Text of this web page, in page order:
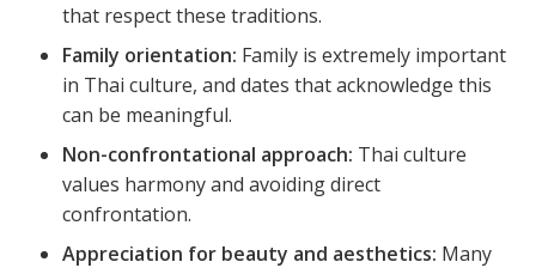
that respect these traditions.
Family orientation: Family is extremely important
in Thai culture, and dates that acknowledge this
can be meaningful.
Non-confrontational approach: Thai culture
values harmony and avoiding direct
confrontation.
Appreciation for beauty and aesthetics: Many